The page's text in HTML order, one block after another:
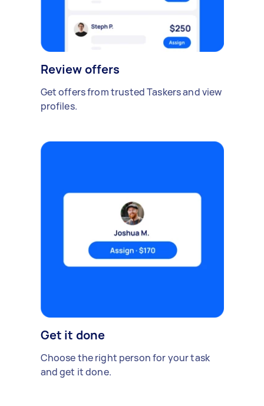
Review offers
Get offers from trusted Taskers and view
profiles.
Get it done
Choose the right person for your task
and get it done.